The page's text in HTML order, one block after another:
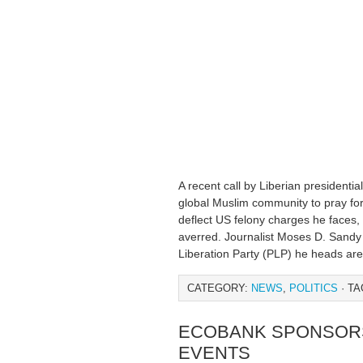
A recent call by Liberian
global Muslim community to pray
deflect US felony charges he
averred. Journalist Moses D.
Liberation Party (PLP) he heads
CATEGORY: NEWS, POLITICS ·
ECOBANK
EVENTS